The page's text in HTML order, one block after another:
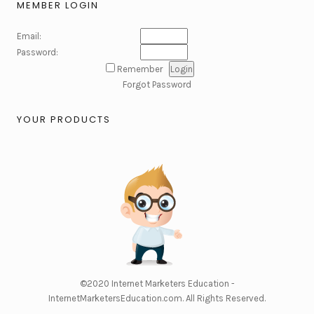
MEMBER LOGIN
Email:
Password:
Remember
Forgot Password
YOUR PRODUCTS
©2020 Internet Marketers Education -
InternetMarketersEducation.com. All Rights Reserved.